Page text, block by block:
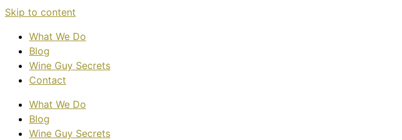
Skip to content
What We Do
Blog
Wine Guy Secrets
Contact
What We Do
Blog
Wine Guy Secrets